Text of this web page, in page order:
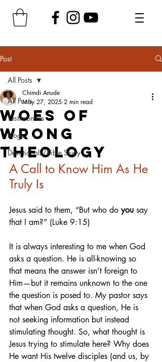
Post
All Posts
Testimonials
Blogs
Devotionals/Bible Study
All Posts
Woes of
Wrong
Theology
Chimdi Anude
May 27, 2025 2 min read
A Call to Know Him As He
Truly Is
Jesus said to them, “But who do you say
that I am?” (Luke 9:15)
It is always interesting to me when God
asks a question. He is all-knowing so
that means the answer isn’t foreign to
Him—but it remains unknown to the one
the question is posed to. My pastor says
that when God asks a question, He is
not seeking information but instead
stimulating thought. So, what thought is
Jesus trying to stimulate here? Why does
He want His twelve disciples (and us, by